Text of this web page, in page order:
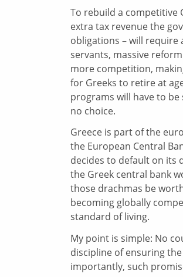
To rebuild a competitive
extra tax revenue the
obligations – will require
servants, massive
more competition,
for Greeks to retire at
programs will have to
no choice.
Greece is part of the
the European Central
decides to default on its
the Greek central bank
those drachmas be
becoming globally
standard of living.
My point is simple: No
discipline of ensuring
importantly, such